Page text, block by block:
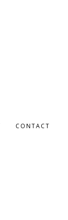
CONTACT